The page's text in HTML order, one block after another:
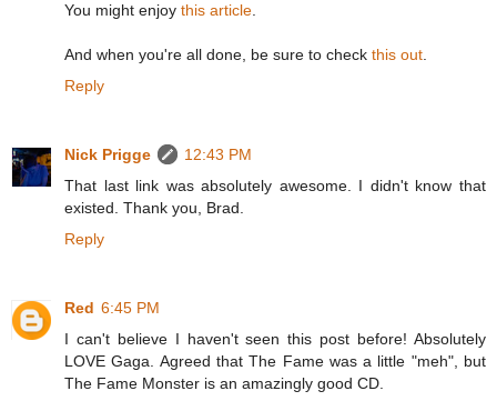
You might enjoy this article
And when you're all done, be sure to check this out
Reply
Nick Prigge
12:43 PM
That last link was absolutely awesome. I didn't know that
existed. Thank you, Brad.
Reply
Red 6:45 PM
I can't believe I haven't seen this post before! Absolutely
LOVE Gaga. Agreed that The Fame was a little "meh", but
The Fame Monster is an amazingly good CD.